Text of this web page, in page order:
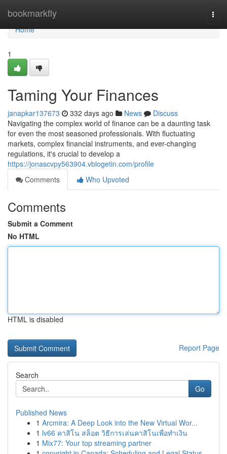
bookmarkfly
Home
Home
1
Taming Your Finances
janapkar137673 332 days ago News
Discuss
Navigating the complex world of finance can be a daunting task
for even the most seasoned professionals. With fluctuating
markets, complex financial instruments, and ever-changing
regulations, it's crucial to develop a
https://jonascvpy563904.vblogetin.com/profile
Comments
Who Upvoted
Comments
Submit a Comment
No HTML
HTML is disabled
Report Page
Search
Go
Published News
1 Arcmira: A Deep Look into the New Virtual Wor...
1 lv66 คาสิโน สล็อต วิธีการเล่นคาสิโนเพื่อทำเงิน
1 Mix77: Your top streaming partner